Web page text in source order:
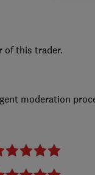
of this trader.
moderation